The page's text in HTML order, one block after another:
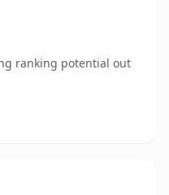
ranking potential out